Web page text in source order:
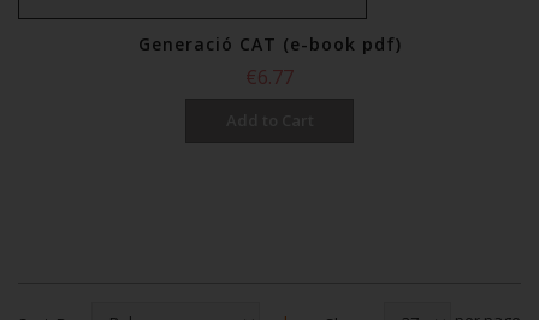
Generació CAT (e-book pdf)
€6.77